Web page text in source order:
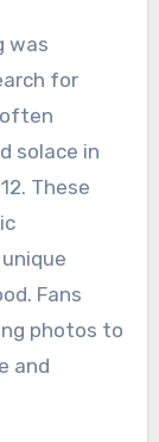
was
for
solace in
These
Fans
photos to
and